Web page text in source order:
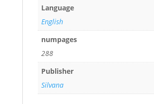
Language
English
numpages
288
Publisher
Silvana